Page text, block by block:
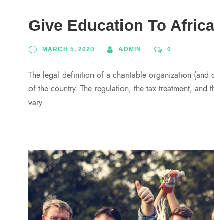
Give Education To Africa
MARCH 5, 2020 ADMIN 0
The legal definition of a charitable organization (and
of the country. The regulation, the tax treatment,
vary.